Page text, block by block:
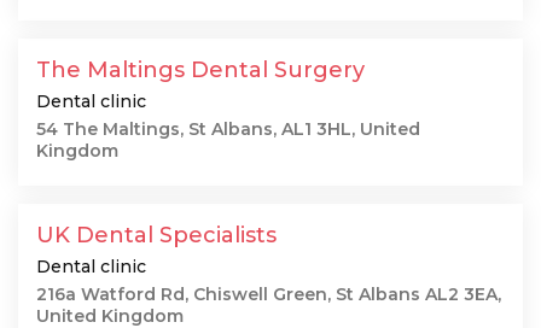
The Maltings Dental Surgery
Dental clinic
54 The Maltings, St Albans, AL1 3HL, United
Kingdom
UK Dental Specialists
Dental clinic
216a Watford Rd, Chiswell Green, St Albans AL2 3EA,
United Kingdom